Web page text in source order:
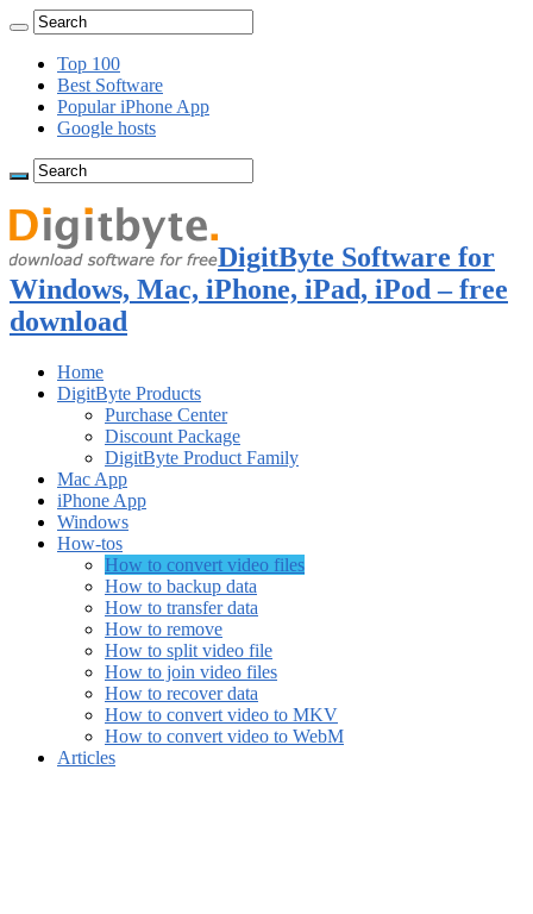
Top 100
Best Software
Popular iPhone App
Google hosts
DigitByte Software for
Windows, Mac, iPhone, iPad, iPod – free
download
Home
DigitByte Products
Purchase Center
Discount Package
DigitByte Product Family
Mac App
iPhone App
Windows
How-tos
How to convert video files
How to backup data
How to transfer data
How to remove
How to split video file
How to join video files
How to recover data
How to convert video to MKV
How to convert video to WebM
Articles